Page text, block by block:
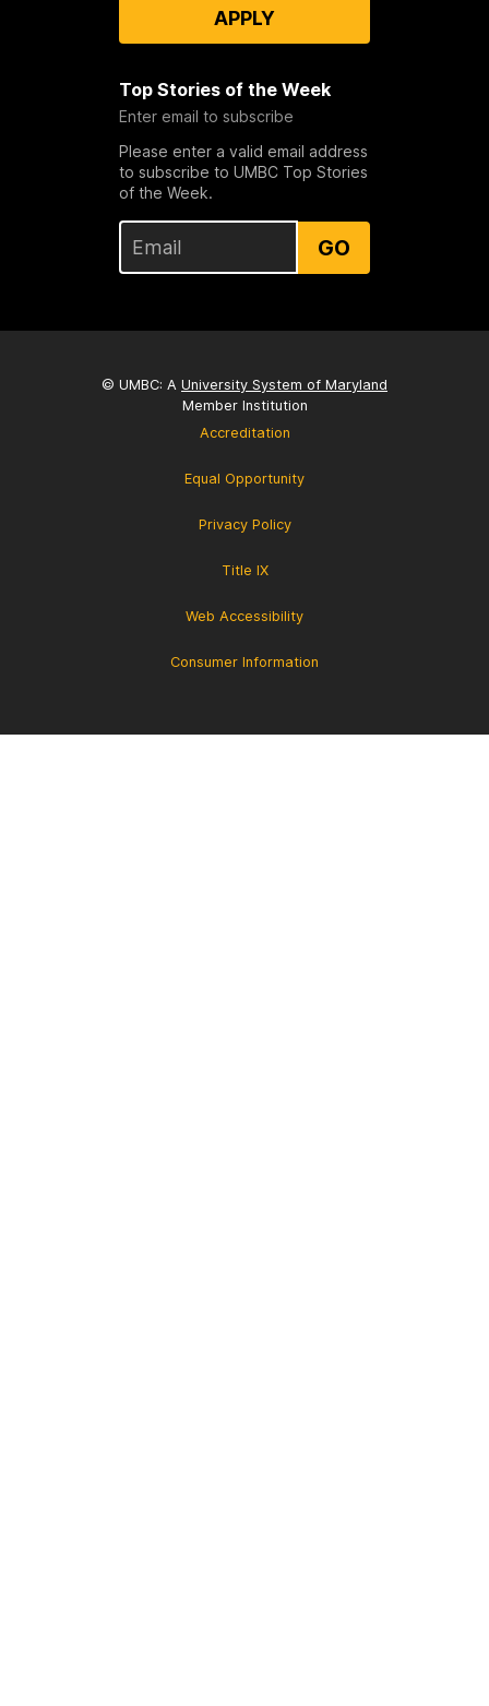
APPLY
Top Stories of the Week
Enter email to subscribe
Please enter a valid email address
to subscribe to UMBC Top Stories
of the Week.
GO
© UMBC: A University System of Maryland
Member Institution
Accreditation
Equal Opportunity
Privacy Policy
Title IX
Web Accessibility
Consumer Information